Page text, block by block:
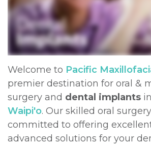
Meet
the
Team
Dental
Technology
Surgery
Impacted
Canines
Oral
Pathology
Sedation
Options
Testimonials
Privacy
Policy
Dental
Blog
Welcome to Pacific
premier destination for oral &
surgery and dental implants in
Waipi'o. Our skilled oral
committed to offering
advanced solutions for your